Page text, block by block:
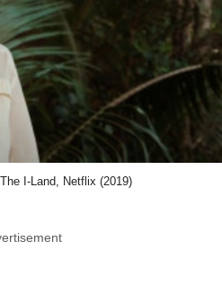
I-Land, Netflix (2019)